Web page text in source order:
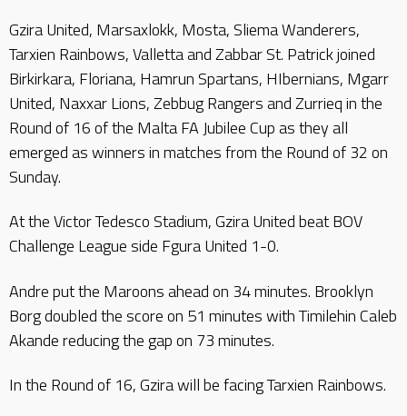
Gzira United, Marsaxlokk, Mosta, Sliema Wanderers,
Tarxien Rainbows, Valletta and Zabbar St. Patrick joined
Birkirkara, Floriana, Hamrun Spartans, HIbernians, Mgarr
United, Naxxar Lions, Zebbug Rangers and Zurrieq in the
Round of 16 of the Malta FA Jubilee Cup as they all
emerged as winners in matches from the Round of 32 on
Sunday.
At the Victor Tedesco Stadium, Gzira United beat BOV
Challenge League side Fgura United 1-0.
Andre put the Maroons ahead on 34 minutes. Brooklyn
Borg doubled the score on 51 minutes with Timilehin Caleb
Akande reducing the gap on 73 minutes.
In the Round of 16, Gzira will be facing Tarxien Rainbows.